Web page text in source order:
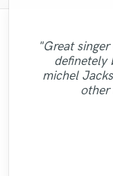
"Awesome
"Great
definetely
michel
other
"A real
a very good
available
"Steve is
"Great mix!